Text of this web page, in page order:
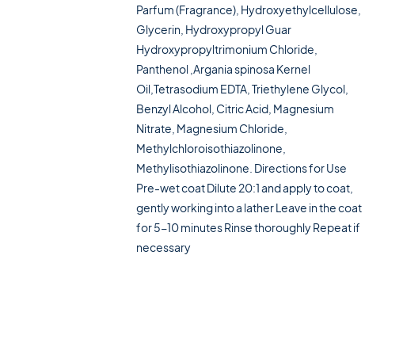
Parfum (Fragrance), Hydroxyethylcellulose,
Glycerin, Hydroxypropyl Guar
Hydroxypropyltrimonium Chloride,
Panthenol ,Argania spinosa Kernel
Oil,Tetrasodium EDTA, Triethylene Glycol,
Benzyl Alcohol, Citric Acid, Magnesium
Nitrate, Magnesium Chloride,
Methylchloroisothiazolinone,
Methylisothiazolinone. Directions for Use
Pre-wet coat Dilute 20:1 and apply to coat,
gently working into a lather Leave in the coat
for 5-10 minutes Rinse thoroughly Repeat if
necessary